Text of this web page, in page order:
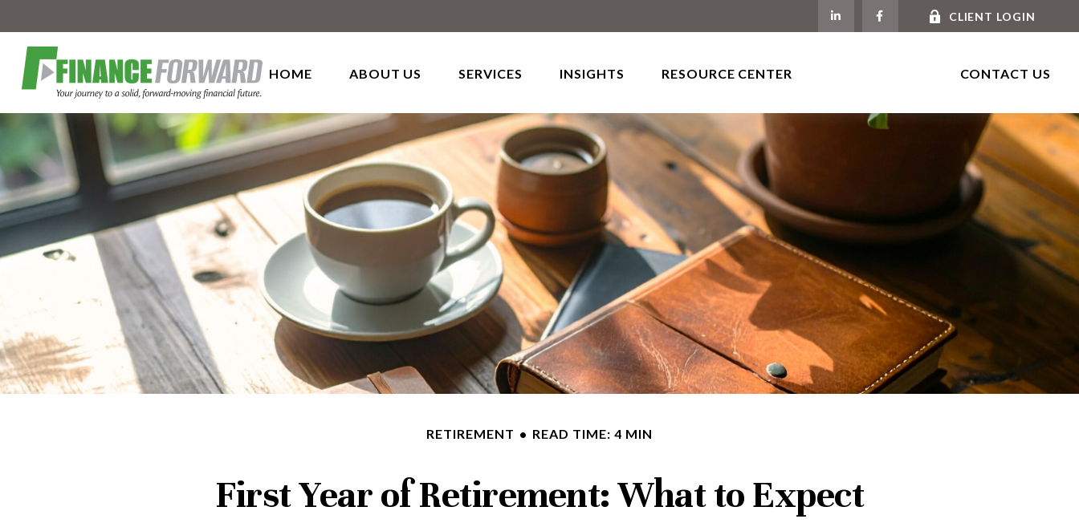
CLIENT LOGIN
HOME ABOUT US SERVICES INSIGHTS RESOURCE CENTER CONTACT US
RETIREMENT READ TIME: 4 MIN
First Year of Retirement: What to Expect